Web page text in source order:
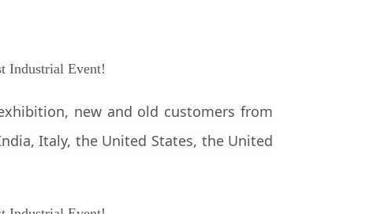
new and old customers from
Italy, the United States, the United